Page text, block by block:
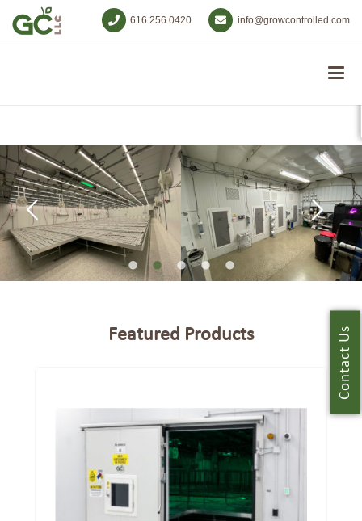
616.256.0420 info@growcontrolled.com
Contact Us
Featured Products